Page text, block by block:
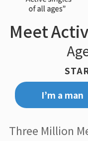
Meet
I’m a man
Three Million